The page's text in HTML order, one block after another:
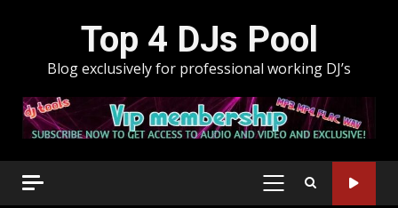
Top 4 DJs Pool
Blog exclusively for professional working DJ’s
PRIMARY